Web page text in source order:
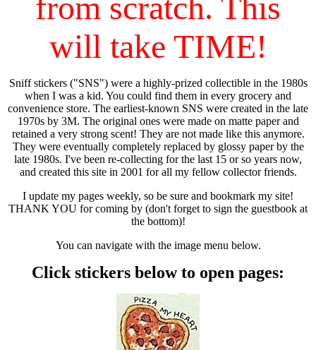
will take TIME!
Sniff stickers ("SNS") were a highly-prized collectible in the 1980s
when I was a kid. You could find them in every grocery and
convenience store. The earliest-known SNS were created in the late
1970s by 3M. The original ones were made on matte paper and
retained a very strong scent! They are not made like this anymore.
They were eventually completely replaced by glossy paper by the
late 1980s. I've been re-collecting for the last 15 or so years now,
and created this site in 2001 for all my fellow collector friends.
I update my pages weekly, so be sure and bookmark my site!
THANK YOU for coming by (don't forget to sign the guestbook at
the bottom)!
You can navigate with the image menu below.
Click stickers below to open pages: